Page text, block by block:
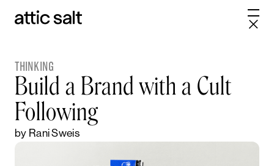
THINKING
Build a Brand with a Cult
Following
by Rani Sweis